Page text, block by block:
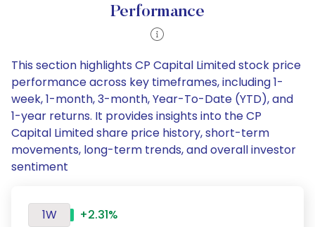
Performance
This section highlights CP Capital Limited stock price
performance across key timeframes, including 1-
week, 1-month, 3-month, Year-To-Date (YTD), and
1-year returns. It provides insights into the CP
Capital Limited share price history, short-term
movements, long-term trends, and overall investor
sentiment
1W
+2.31%